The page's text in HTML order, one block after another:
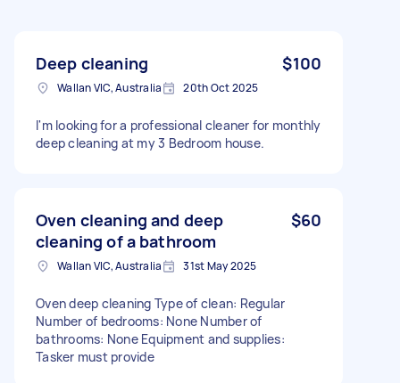
Deep cleaning $100
Wallan VIC, Australia 20th Oct 2025
I'm looking for a professional cleaner for monthly
deep cleaning at my 3 Bedroom house.
Oven cleaning and deep
cleaning of a bathroom
$60
Wallan VIC, Australia 31st May 2025
Oven deep cleaning Type of clean: Regular
Number of bedrooms: None Number of
bathrooms: None Equipment and supplies:
Tasker must provide